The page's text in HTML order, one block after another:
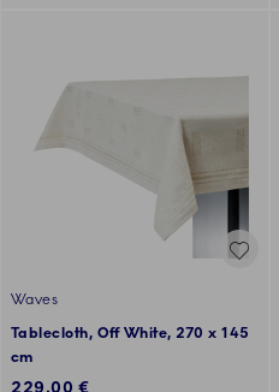
Waves
Tablecloth, Off White, 270 x 145
cm